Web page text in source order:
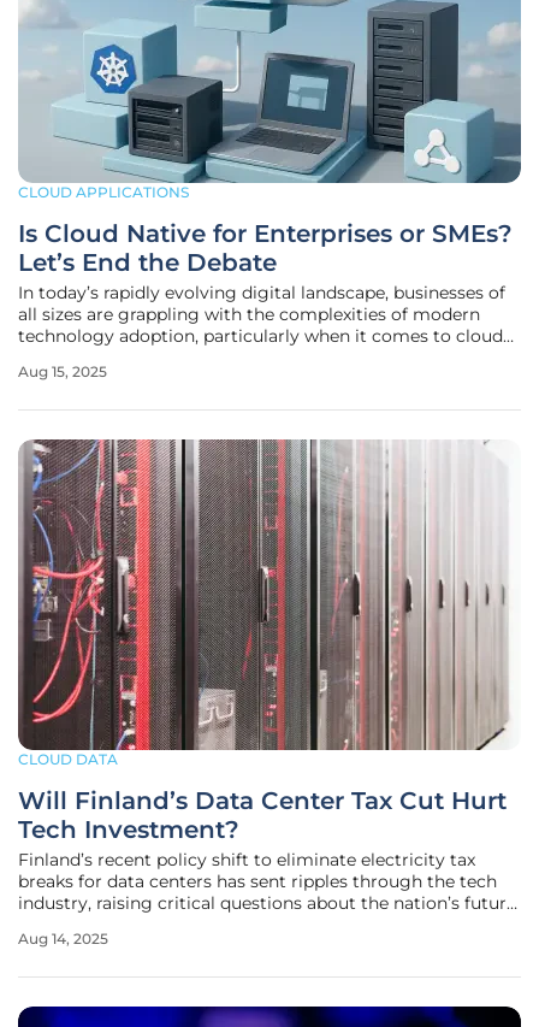
CLOUD APPLICATIONS
Is Cloud Native for Enterprises or SMEs?
Let’s End the Debate
In today’s rapidly evolving digital landscape, businesses of
all sizes are grappling with the complexities of modern
technology adoption, particularly when it comes to cloud
serverless computing. The question of whether these
Aug 15, 2025
CLOUD DATA
Will Finland’s Data Center Tax Cut Hurt
Tech Investment?
Finland’s recent policy shift to eliminate electricity tax
breaks for data centers has sent ripples through the tech
industry, raising critical questions about the nation’s future
March of this year, the decision will increase the electricity
Aug 14, 2025